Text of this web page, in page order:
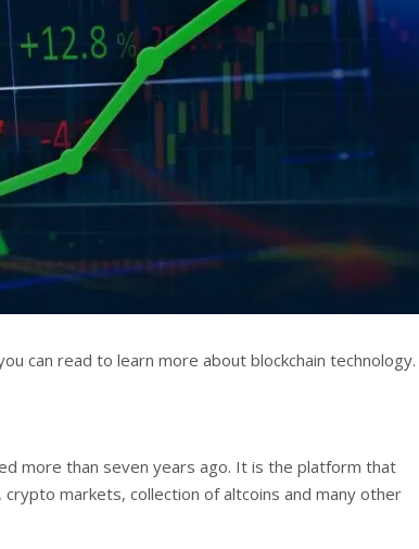
can read to learn more about blockchain technology.
more than seven years ago. It is the platform that
markets, collection of altcoins and many other